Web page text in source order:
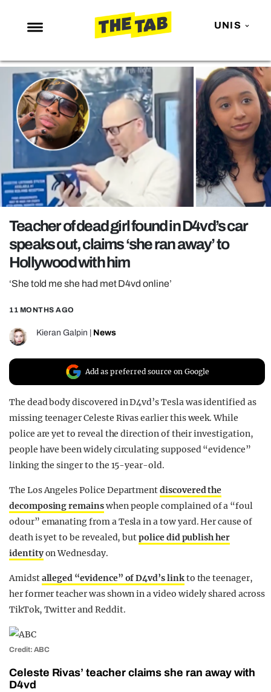
UNIS
NEWS
ENTERTAINMENT
MAFS
LOVE ISLAND
NETFLIX
TRENDS
GAMING
POLITICS
OPINION
GUIDES
REALITY SHRINE
FILM SHRINE
UNIVERSITIES
Teacher of dead girl found in D4vd’s car
speaks out, claims ‘she ran away’ to
Hollywood with him
‘She told me she had met D4vd online’
11 MONTHS AGO
Kieran Galpin News
Add as preferred source on Google
The dead body discovered in D4vd’s Tesla was identified as
missing teenager Celeste Rivas earlier this week. While
police are yet to reveal the direction of their investigation,
people have been widely circulating supposed “evidence”
linking the singer to the 15-year-old.
The Los Angeles Police Departmentdiscovered the
decomposing remainswhen people complained of a “foul
odour” emanating from a Tesla in a tow yard. Her cause of
death is yet to be revealed, butpolice did publish her
identityon Wednesday.
Amidstalleged “evidence” of D4vd’s linkto the teenager,
her former teacher was shown in a video widely shared across
TikTok, Twitter and Reddit.
Credit: ABC
Celeste Rivas’ teacher claims she ran away with
D4vd